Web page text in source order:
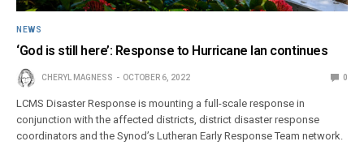
NEWS
‘God is still here’: Response to Hurricane Ian continues
CHERYL MAGNESS OCTOBER 6, 2022 0
LCMS Disaster Response is mounting a full-scale response in
conjunction with the affected districts, district disaster response
coordinators and the Synod’s Lutheran Early Response Team network.